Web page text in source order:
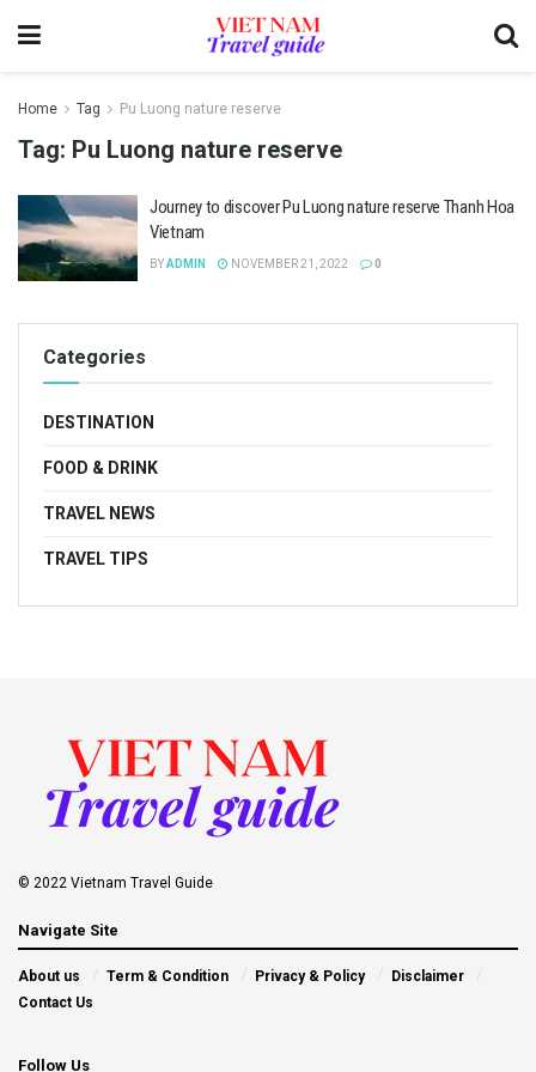
Home Tag Pu Luong nature reserve
Tag: Pu Luong nature reserve
Journey to discover Pu Luong nature reserve Thanh Hoa
Vietnam
BYADMIN NOVEMBER 21, 2022 0
Categories
DESTINATION
FOOD & DRINK
TRAVEL NEWS
TRAVEL TIPS
© 2022 Vietnam Travel Guide
Navigate Site
About us Term & Condition Privacy & Policy
Disclaimer
Contact Us
Follow Us